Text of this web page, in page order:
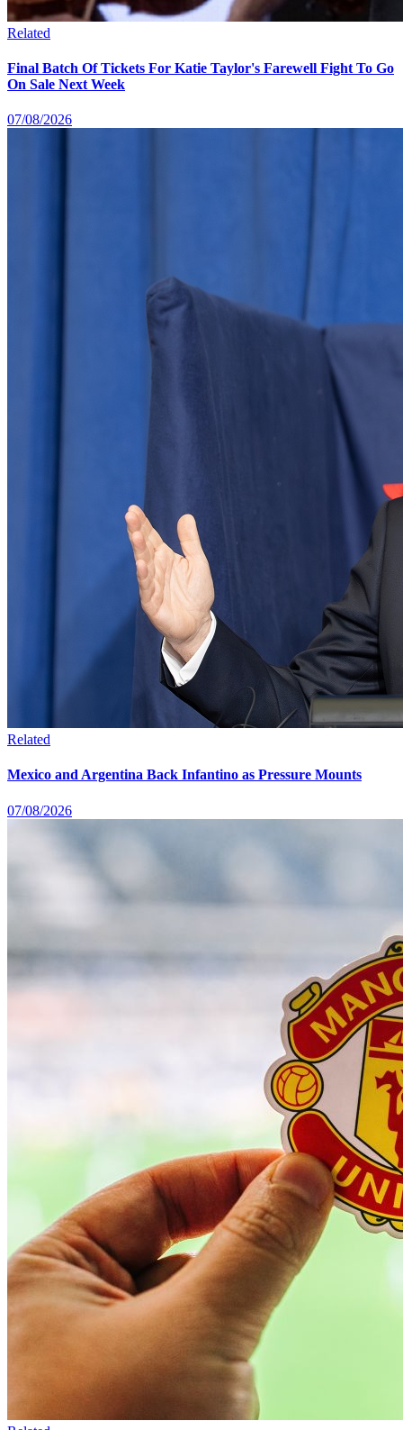
Related
Final Batch Of Tickets For Katie Taylor's Farewell Fight To Go
On Sale Next Week
07/08/2026
Related
Mexico and Argentina Back Infantino as Pressure Mounts
07/08/2026